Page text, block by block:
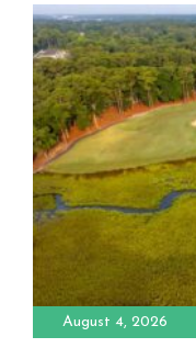
August 4, 2026